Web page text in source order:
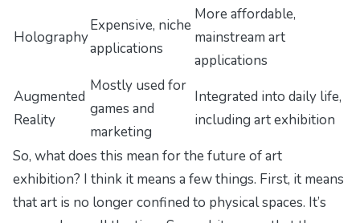
Holography
Expensive, niche
applications
More affordable,
mainstream art
applications
Augmented
Reality
Mostly used for
games and
marketing
Integrated into daily life,
including art exhibition
So, what does this mean for the future of art
exhibition? I think it means a few things. First, it means
that art is no longer confined to physical spaces. It’s